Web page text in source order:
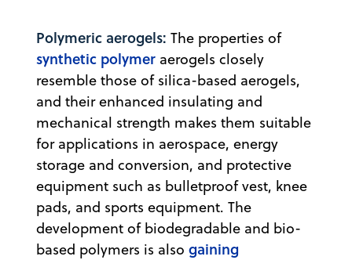
Polymeric aerogels: The properties of
synthetic polymer aerogels closely
resemble those of silica-based aerogels,
and their enhanced insulating and
mechanical strength makes them suitable
for applications in aerospace, energy
storage and conversion, and protective
equipment such as bulletproof vest, knee
pads, and sports equipment. The
development of biodegradable and bio-
based polymers is also gaining